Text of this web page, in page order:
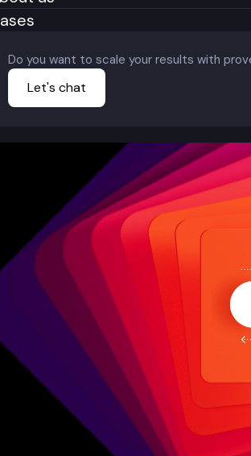
Do you want to scale your results with
Let's chat